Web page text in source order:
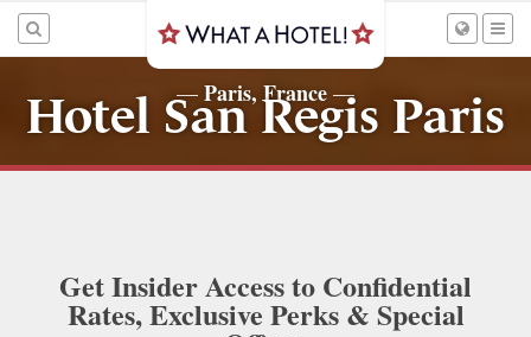
— Paris, France —
Hotel San Regis Paris
Get Insider Access to Confidential
Rates, Exclusive Perks & Special